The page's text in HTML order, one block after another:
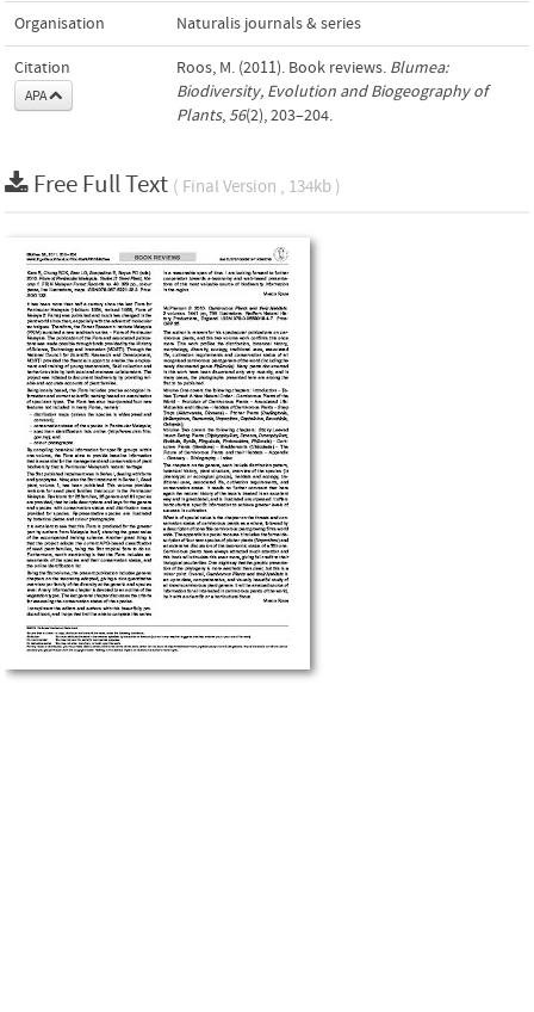
Organisation Naturalis journals & series
Citation
APA
Roos, M. (2011). Book reviews. Blumea:
Biodiversity, Evolution and Biogeography of
Plants, 56(2), 203–204.
Free Full Text ( Final Version , 134kb )